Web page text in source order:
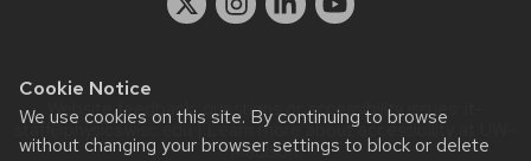
Cookie Notice
We use cookies on this site. By continuing to browse
without changing your browser settings to block or delete
Website feedback, questions or accessibility issues:
staff@physics.wisc.edu| Learn more aboutaccessibility at UW–
Madison.